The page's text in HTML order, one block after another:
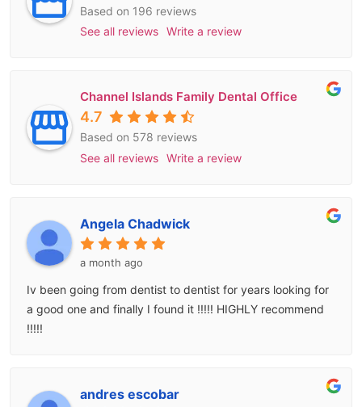
Based on 196 reviews
See all reviews Write a review
Channel Islands Family Dental Office
4.7
Based on 578 reviews
See all reviews Write a review
Angela Chadwick
a month ago
Iv been going from dentist to dentist for years looking for
a good one and finally I found it !!!!! HIGHLY recommend
!!!!!
andres escobar